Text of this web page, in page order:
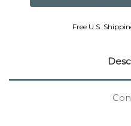
Free U.S.